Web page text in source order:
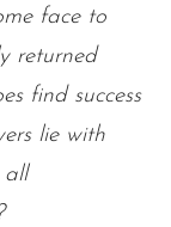
face to
returned
find success
lie with
all